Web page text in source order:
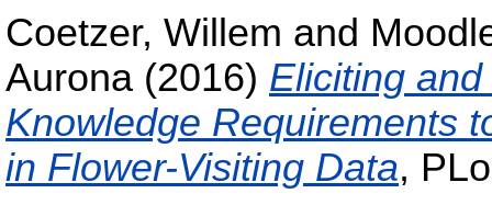
Coetzer, Willem and
Aurona (2016) Eliciting
Knowledge Requirements
in Flower-Visiting Data,